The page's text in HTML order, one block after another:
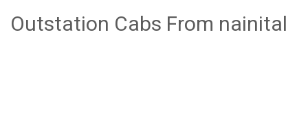
Outstation Cabs From nainital